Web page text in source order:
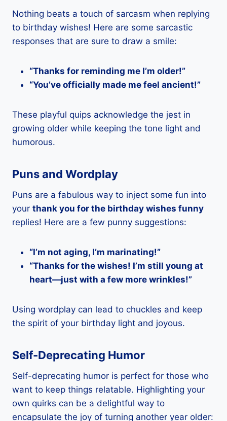
Nothing beats a touch of sarcasm when replying
to birthday wishes! Here are some sarcastic
responses that are sure to draw a smile:
“Thanks for reminding me I’m older!”
“You’ve officially made me feel ancient!”
These playful quips acknowledge the jest in
growing older while keeping the tone light and
humorous.
Puns and Wordplay
Puns are a fabulous way to inject some fun into
your thank you for the birthday wishes funny
replies! Here are a few punny suggestions:
“I’m not aging, I’m marinating!”
“Thanks for the wishes! I’m still young at
heart—just with a few more wrinkles!”
Using wordplay can lead to chuckles and keep
the spirit of your birthday light and joyous.
Self-Deprecating Humor
Self-deprecating humor is perfect for those who
want to keep things relatable. Highlighting your
own quirks can be a delightful way to
encapsulate the joy of turning another year older: